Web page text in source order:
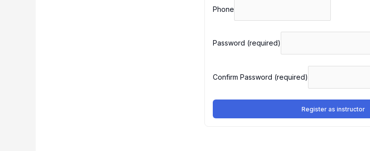
Phone
Password (required)
Confirm Password (required)
Register as instructor